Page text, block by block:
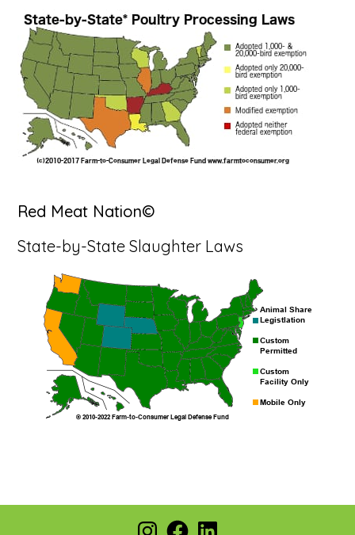
Red Meat Nation©
State-by-State Slaughter Laws
Instagram
Facebook
LinkedIn